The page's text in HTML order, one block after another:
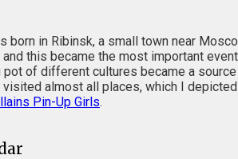
born in Ribinsk, a small town near
this became the most important
of different cultures became a
almost all places, which I
Pin-Up Girls.